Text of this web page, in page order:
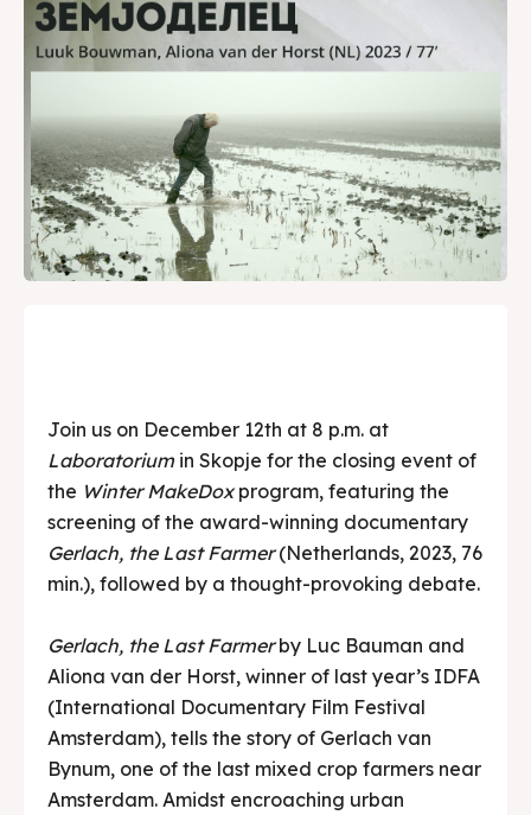
Contact Us
Search
Contact Us
Search
Join us on December 12th at 8 p.m. at
Laboratoriumin Skopje for the closing event of
the Winter MakeDoxprogram, featuring the
screening of the award-winning documentary
Gerlach, the Last Farmer(Netherlands, 2023, 76
min.), followed by a thought-provoking debate.
Gerlach, the Last Farmerby Luc Bauman and
Aliona van der Horst, winner of last year’s IDFA
(International Documentary Film Festival
Amsterdam), tells the story of Gerlach van
Bynum, one of the last mixed crop farmers near
Amsterdam. Amidst encroaching urban